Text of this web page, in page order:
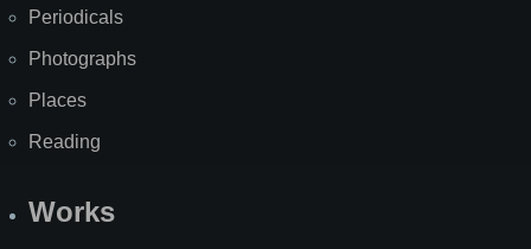
Periodicals
Photographs
Places
Reading
Works